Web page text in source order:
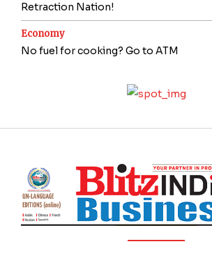
Retraction Nation!
Economy
No fuel for cooking? Go to ATM